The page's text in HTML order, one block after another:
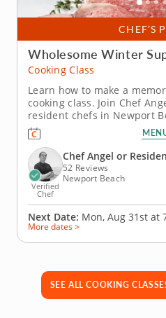
CHEF’S
Wholesome Winter
Cooking Class
Learn how to make a
cooking class. Join Chef
resident chefs in Newport
winter cooking class that
with festive touches. You’ll
tenderloin with horseradish
seasonal Brussels...
Verified
Chef
Chef Angel or
52 Reviews
Newport Beach
Next Date: Mon, Aug 31st at
More dates >
SEE ALL COOKING